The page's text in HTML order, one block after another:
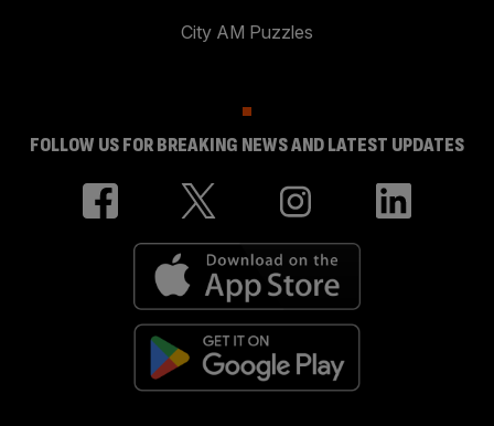
City AM Puzzles
FOLLOW US FOR BREAKING NEWS AND LATEST UPDATES